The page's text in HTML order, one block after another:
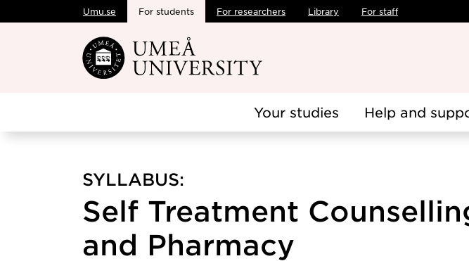
Skip to main content
Umu.se For students For researchers Library For staff
Your studies Help and
SYLLABUS:
Self Treatment
and Pharmacy